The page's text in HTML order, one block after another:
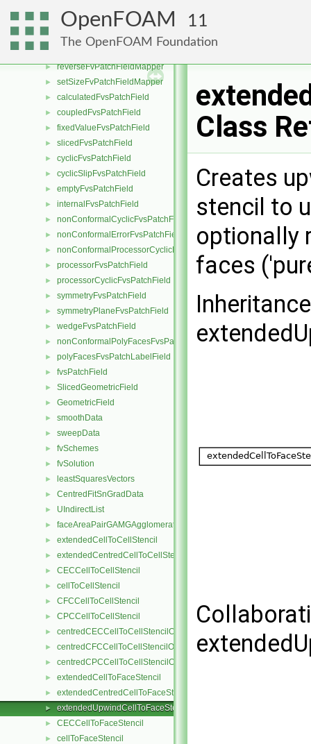
OpenFOAM 11
The OpenFOAM Foundation
► fvPatchFieldMapper
► generalFvPatchFieldMapper
►
► reverseFvPatchFieldMapper
► setSizeFvPatchFieldMapper
► calculatedFvsPatchField
► coupledFvsPatchField
► fixedValueFvsPatchField
► slicedFvsPatchField
► cyclicFvsPatchField
► cyclicSlipFvsPatchField
► emptyFvsPatchField
► internalFvsPatchField
► nonConformalCyclicFvsPatchField
► nonConformalErrorFvsPatchField
► nonConformalProcessorCyclicFvsPatchField
► processorFvsPatchField
► processorCyclicFvsPatchField
► symmetryFvsPatchField
► symmetryPlaneFvsPatchField
► wedgeFvsPatchField
► nonConformalPolyFacesFvsPatchLabelField
► polyFacesFvsPatchLabelField
► fvsPatchField
► SlicedGeometricField
► GeometricField
► smoothData
► sweepData
► fvSchemes
► fvSolution
► leastSquaresVectors
► CentredFitSnGradData
► UIndirectList
► faceAreaPairGAMGAgglomeration
► extendedCellToCellStencil
► extendedCentredCellToCellStencil
► CECCellToCellStencil
► cellToCellStencil
► CFCCellToCellStencil
► CPCCellToCellStencil
► centredCECCellToCellStencilObject
► centredCFCCellToCellStencilObject
► centredCPCCellToCellStencilObject
► extendedCellToFaceStencil
► extendedCentredCellToFaceStencil
► extendedUpwindCellToFaceStencil
► CECCellToFaceStencil
► cellToFaceStencil
Class
Creates
stencil to
optionally
faces